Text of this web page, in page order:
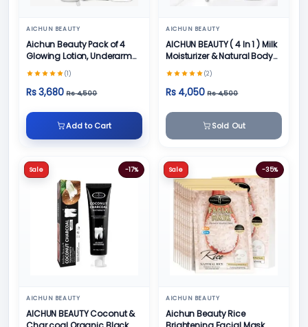
AICHUN BEAUTY
Aichun Beauty Pack of 4
Glowing Lotion, Underarm
Cream, Foot Cream and
Face Cream
(1)
Rs 3,680 Rs 4,500
Add to Cart
AICHUN BEAUTY
AICHUN BEAUTY ( 4 In 1 ) Milk
Moisturizer & Natural Body
Skin Care (2)
Rs 4,050 Rs 4,500
Sold Out
Sale -17%
AICHUN BEAUTY
AICHUN BEAUTY Coconut &
Sale -35%
AICHUN BEAUTY
Aichun Beauty Rice